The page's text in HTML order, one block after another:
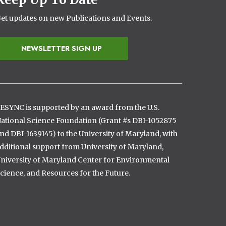
updates on new Publications and Events.
NEWSLETTER SIGN UP
is supported by an award from the U.S.
Science Foundation (Grant #s DBI-1052875
DBI-1639145) to the University of Maryland, with
support from University of Maryland,
of Maryland Center for Environmental
and Resources for the Future.